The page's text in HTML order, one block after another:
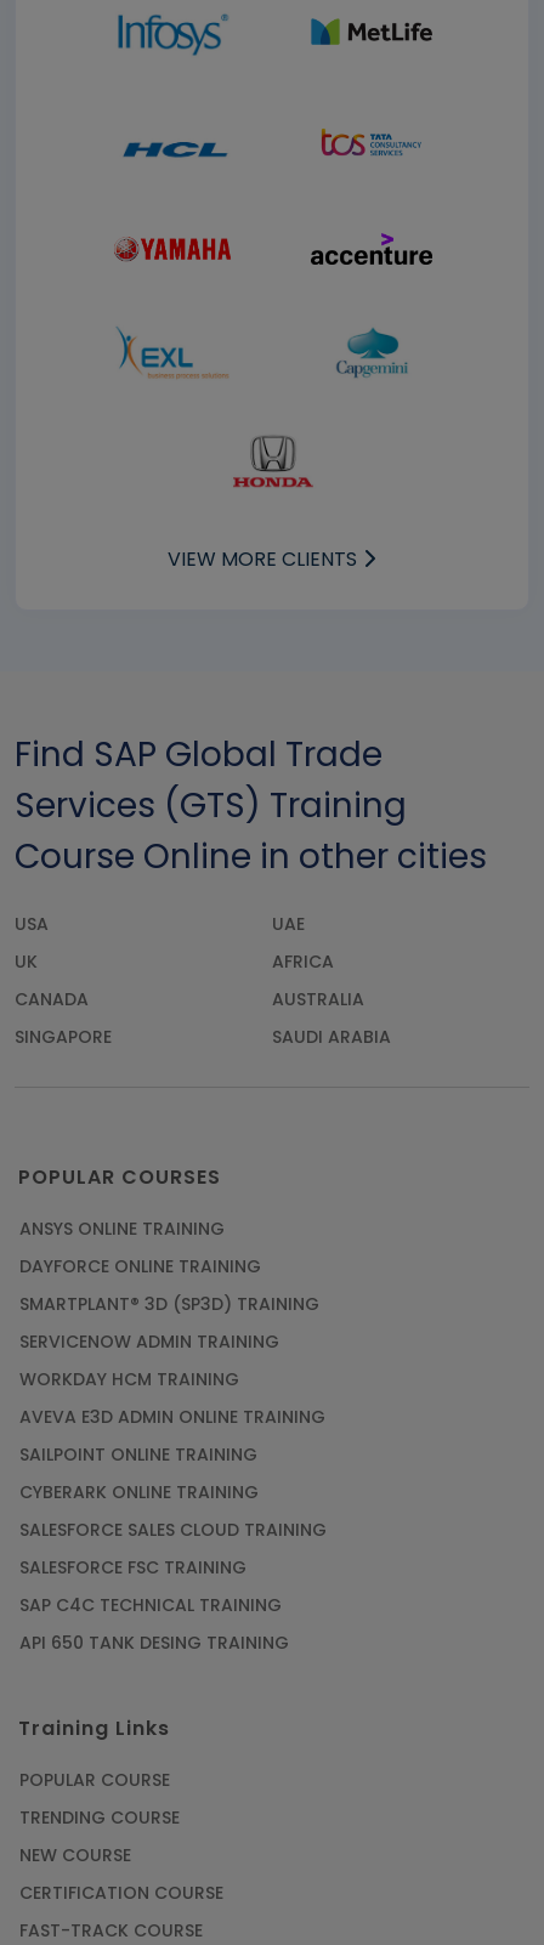
VIEW MORE CLIENTS
Find SAP Global Trade
Services (GTS) Training
Course Online in other cities
USA
UAE
UK
AFRICA
CANADA
AUSTRALIA
SINGAPORE
SAUDI ARABIA
POPULAR COURSES
ANSYS ONLINE TRAINING
DAYFORCE ONLINE TRAINING
SMARTPLANT® 3D (SP3D) TRAINING
SERVICENOW ADMIN TRAINING
WORKDAY HCM TRAINING
AVEVA E3D ADMIN ONLINE TRAINING
SAILPOINT ONLINE TRAINING
CYBERARK ONLINE TRAINING
SALESFORCE SALES CLOUD TRAINING
SALESFORCE FSC TRAINING
SAP C4C TECHNICAL TRAINING
API 650 TANK DESING TRAINING
Training Links
POPULAR COURSE
TRENDING COURSE
NEW COURSE
CERTIFICATION COURSE
FAST-TRACK COURSE